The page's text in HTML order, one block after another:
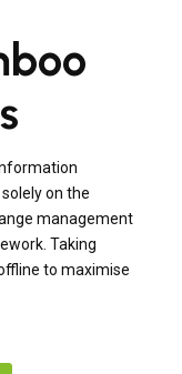
on the
management
Taking
to maximise